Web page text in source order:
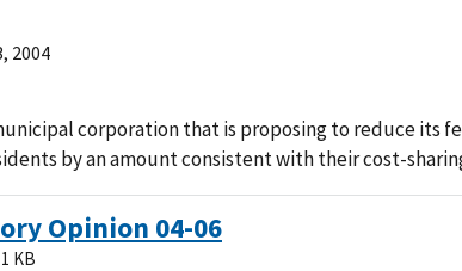
2004
corporation that is proposing to reduce its
by an amount consistent with their cost-
Opinion 04-06
KB